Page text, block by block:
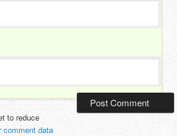
to reduce
comment data